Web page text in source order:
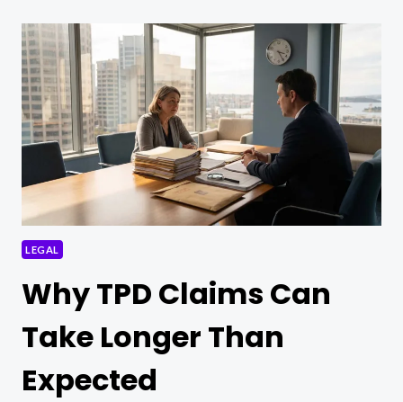
LEGAL
Why TPD Claims Can
Take Longer Than
Expected